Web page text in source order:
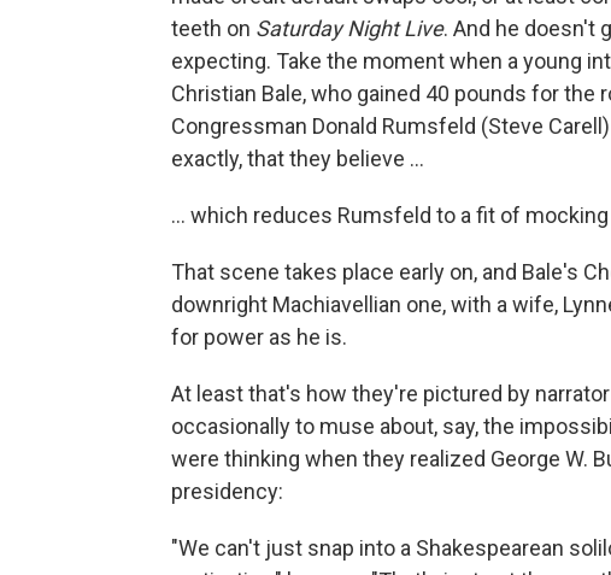
teeth on Saturday Night Live. And he doesn't
expecting. Take the moment when a young
Christian Bale, who gained 40 pounds for the
Congressman Donald Rumsfeld (Steve
exactly, that they believe ...
... which reduces Rumsfeld to a fit of mocking
That scene takes place early on, and Bale's
downright Machiavellian one, with a wife,
for power as he is.
At least that's how they're pictured by
occasionally to muse about, say, the
were thinking when they realized George W.
presidency:
"We can't just snap into a Shakespearean